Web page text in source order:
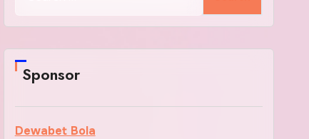
Sponsor
Dewabet Bola